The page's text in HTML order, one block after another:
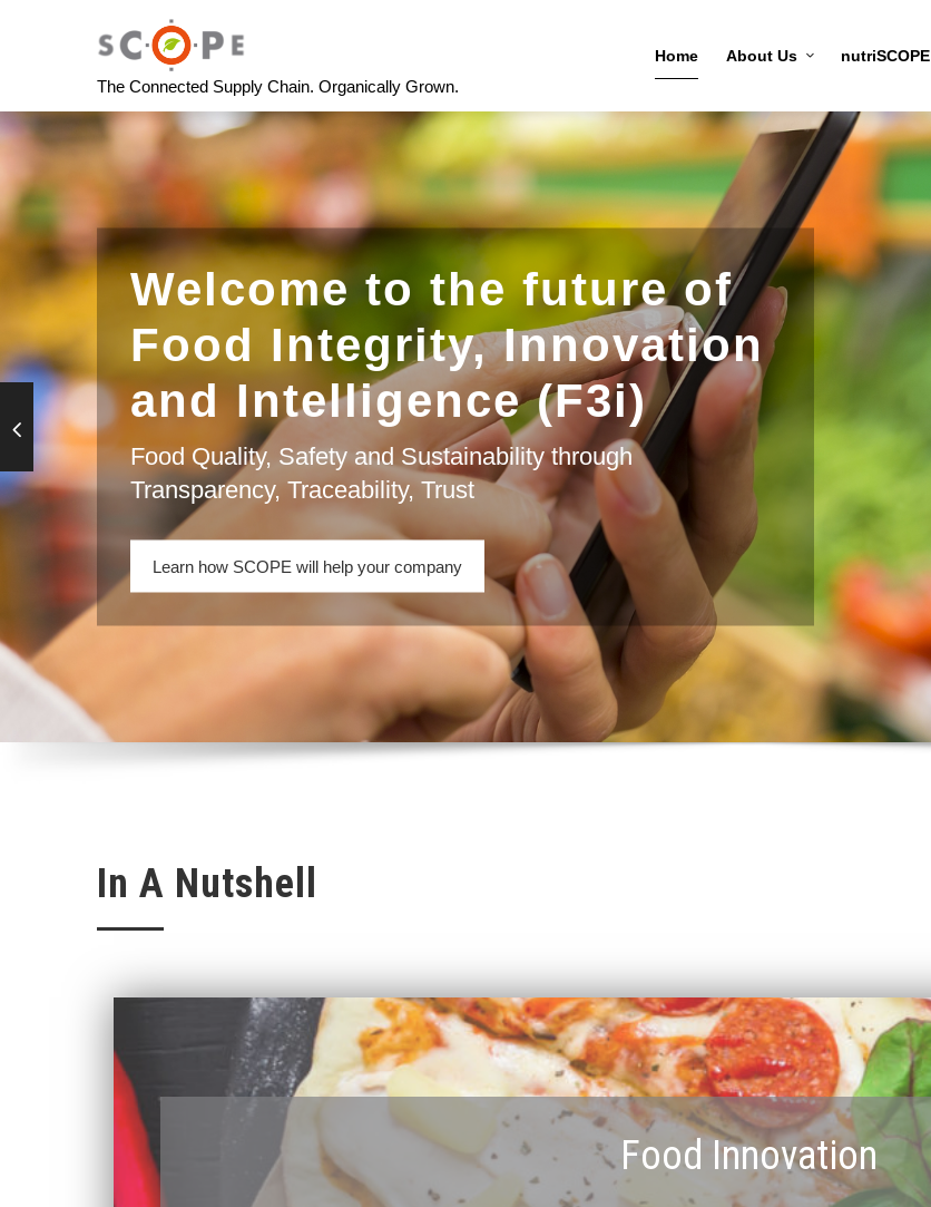
The Connected Supply Chain. Organically Grown.
Home About Us nutriSCOPE
Welcome to the future of
Food Integrity, Innovation
and Intelligence (F3i)
Food Quality, Safety and Sustainability through
Transparency, Traceability, Trust
Learn how SCOPE will help your company
In A Nutshell
GS1 Traceability Audit